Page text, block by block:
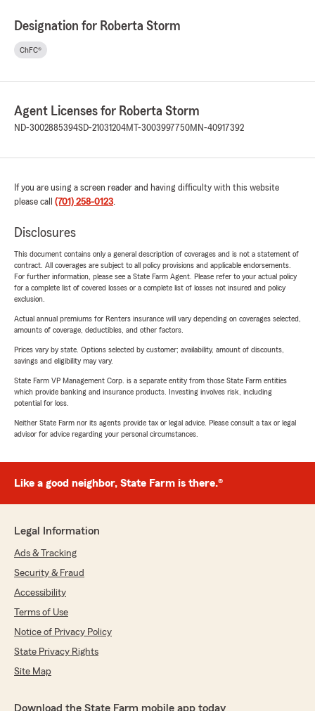
Designation for Roberta Storm
ChFC®
Agent Licenses for Roberta Storm
ND-3002885394SD-21031204MT-3003997750MN-40917392
If you are using a screen reader and having difficulty with this website
please call (701) 258-0123.
Disclosures
This document contains only a general description of coverages and is not a statement of
contract. All coverages are subject to all policy provisions and applicable endorsements.
For further information, please see a State Farm Agent. Please refer to your actual policy
for a complete list of covered losses or a complete list of losses not insured and policy
exclusion.
Actual annual premiums for Renters insurance will vary depending on coverages selected,
amounts of coverage, deductibles, and other factors.
Prices vary by state. Options selected by customer; availability, amount of discounts,
savings and eligibility may vary.
State Farm VP Management Corp. is a separate entity from those State Farm entities
which provide banking and insurance products. Investing involves risk, including
potential for loss.
Neither State Farm nor its agents provide tax or legal advice. Please consult a tax or legal
advisor for advice regarding your personal circumstances.
Like a good neighbor, State Farm is there.®
Legal Information
Ads & Tracking
Security & Fraud
Accessibility
Terms of Use
Notice of Privacy Policy
State Privacy Rights
Site Map
Download the State Farm mobile app today